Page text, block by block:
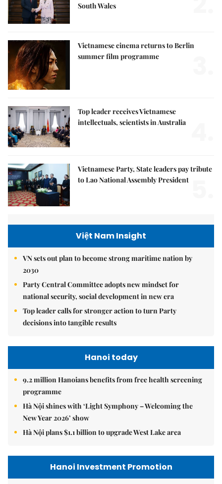
South Wales
Vietnamese cinema returns to Berlin
summer film programme
Top leader receives Vietnamese
intellectuals, scientists in Australia
Vietnamese Party, State leaders pay tribute
to Lao National Assembly President
Việt Nam Insight
VN sets out plan to become strong maritime nation by
2030
Party Central Committee adopts new mindset for
national security, social development in new era
Top leader calls for stronger action to turn Party
decisions into tangible results
Hanoi today
9.2 million Hanoians benefits from free health screening
programme
Hà Nội shines with ‘Light Symphony – Welcoming the
New Year 2026’ show
Hà Nội plans $1.1 billion to upgrade West Lake area
Hanoi Investment Promotion